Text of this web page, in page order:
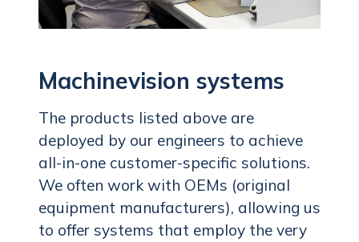
Machinevision systems
The products listed above are
deployed by our engineers to achieve
all-in-one customer-specific solutions.
We often work with OEMs (original
equipment manufacturers), allowing us
to offer systems that employ the very